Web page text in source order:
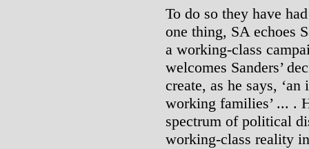
To do so they have
one thing, SA echoes
a working-class
welcomes Sanders’
create, as he says,
working families’ ... .
spectrum of political
working-class reality